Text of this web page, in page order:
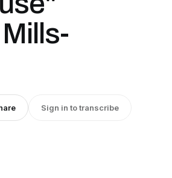
Sign in to transcribe